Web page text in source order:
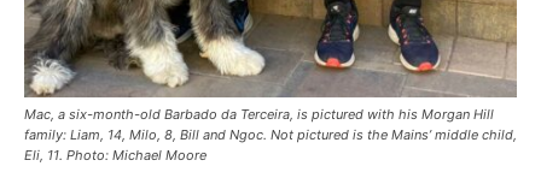
Mac, a six-month-old Barbado da Terceira, is pictured with his Morgan Hill
family: Liam, 14, Milo, 8, Bill and Ngoc. Not pictured is the Mains’ middle child,
Eli, 11. Photo: Michael Moore